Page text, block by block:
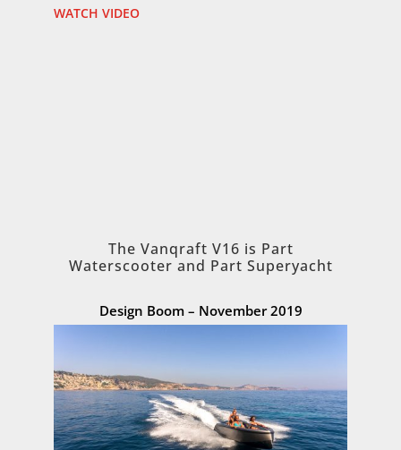
WATCH VIDEO
The Vanqraft V16 is Part
Waterscooter and Part Superyacht
Design Boom – November 2019